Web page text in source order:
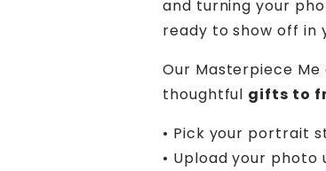
and turning your
ready to show off in
Our Masterpiece
thoughtful gifts to
• Pick your portrait
• Upload your